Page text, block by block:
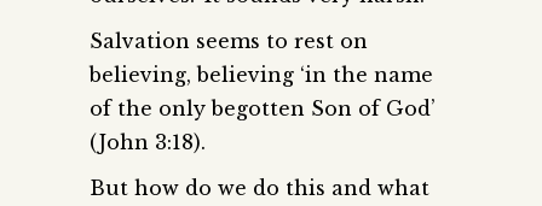
Salvation seems to rest on
believing, believing ‘in the name
of the only begotten Son of God’
(John 3:18).
But how do we do this and what